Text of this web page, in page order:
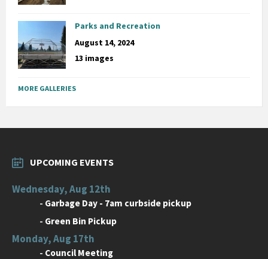
Parks and Recreation
August 14, 2024
13 images
MORE GALLERIES
UPCOMING EVENTS
Wednesday, Aug 12th
- Garbage Day - 7am curbside pickup
- Green Bin Pickup
Monday, Aug 17th
- Council Meeting